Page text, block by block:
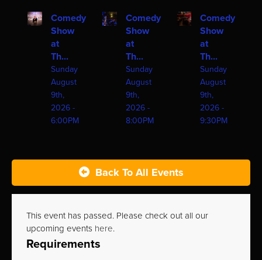
Comedy
Show
at
Th...
Sunday
August
9th,
2026 -
6:00PM
Comedy
Show
at
Th...
Sunday
August
9th,
2026 -
8:00PM
Comedy
Show
at
Th...
Sunday
August
9th,
2026 -
9:30PM
Back To All Events
This event has passed. Please check out all our
upcoming events here.
Requirements